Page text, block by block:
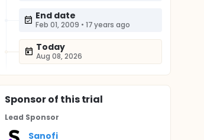
End date
Feb 01, 2009 • 17 years ago
Today
Aug 08, 2026
Sponsorof this trial
Lead Sponsor
Sanofi